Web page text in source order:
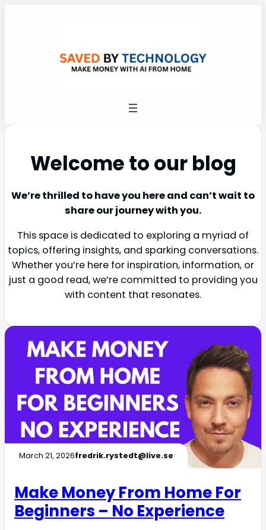
Welcome to our blog
We’re thrilled to have you here and can’t wait to
share our journey with you.
This space is dedicated to exploring a myriad of
topics, offering insights, and sparking conversations.
Whether you’re here for inspiration, information, or
just a good read, we’re committed to providing you
with content that resonates.
March 21, 2026fredrik.rystedt@live.se
Make Money From Home For
Beginners – No Experience